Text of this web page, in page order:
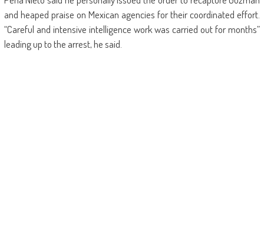
and heaped praise on Mexican agencies for their coordinated effort.
“Careful and intensive intelligence work was carried out for months”
leading up to the arrest, he said.